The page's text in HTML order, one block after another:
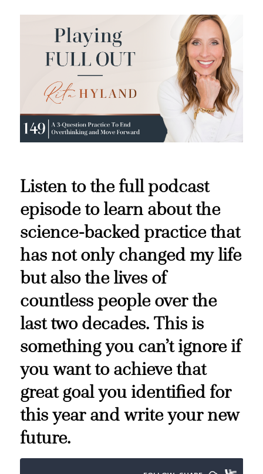
Listen to the full podcast
episode to learn about the
science-backed practice that
has not only changed my life
but also the lives of
countless people over the
last two decades. This is
something you can’t ignore if
you want to achieve that
great goal you identified for
this year and write your new
future.